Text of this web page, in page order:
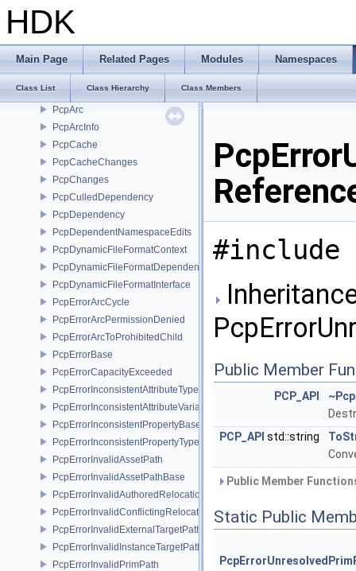
HDK
Main Page Related Pages Modules Namespaces
Class List Class Hierarchy Class Members
paropt
Pcp_CompressedSdSite
Pcp_PropertyInfo
Pcp_SdSiteRef
PcpArc
PcpArcInfo
PcpCache
PcpCacheChanges
PcpChanges
PcpCulledDependency
PcpDependency
PcpDependentNamespaceEdits
PcpDynamicFileFormatContext
PcpDynamicFileFormatDependencyData
PcpDynamicFileFormatInterface
PcpErrorArcCycle
PcpErrorArcPermissionDenied
PcpErrorArcToProhibitedChild
PcpErrorBase
PcpErrorCapacityExceeded
PcpErrorInconsistentAttributeType
PcpErrorInconsistentAttributeVariability
PcpErrorInconsistentPropertyBase
PcpErrorInconsistentPropertyType
PcpErrorInvalidAssetPath
PcpErrorInvalidAssetPathBase
PcpErrorInvalidAuthoredRelocation
PcpErrorInvalidConflictingRelocation
PcpErrorInvalidExternalTargetPath
PcpErrorInvalidInstanceTargetPath
PcpErrorInvalidPrimPath
#include
Public Member
PCP_API
PCP_API std::string
Public Member
Static Public